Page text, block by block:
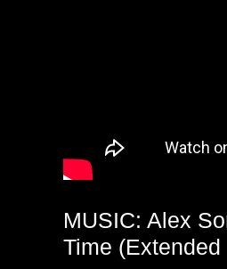
MUSIC: Alex
Time (Extended